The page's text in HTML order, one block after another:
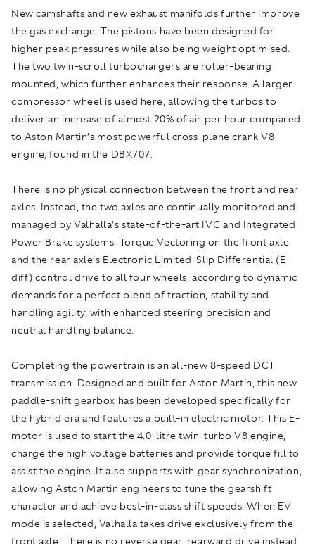
New camshafts and new exhaust manifolds further improve
the gas exchange. The pistons have been designed for
higher peak pressures while also being weight optimised.
The two twin-scroll turbochargers are roller-bearing
mounted, which further enhances their response. A larger
compressor wheel is used here, allowing the turbos to
deliver an increase of almost 20% of air per hour compared
to Aston Martin’s most powerful cross-plane crank V8
engine, found in the DBX707.
There is no physical connection between the front and rear
axles. Instead, the two axles are continually monitored and
managed by Valhalla’s state-of-the-art IVC and Integrated
Power Brake systems. Torque Vectoring on the front axle
and the rear axle’s Electronic Limited-Slip Differential (E-
diff) control drive to all four wheels, according to dynamic
demands for a perfect blend of traction, stability and
handling agility, with enhanced steering precision and
neutral handling balance.
Completing the powertrain is an all-new 8-speed DCT
transmission. Designed and built for Aston Martin, this new
paddle-shift gearbox has been developed specifically for
the hybrid era and features a built-in electric motor. This E-
motor is used to start the 4.0-litre twin-turbo V8 engine,
charge the high voltage batteries and provide torque fill to
assist the engine. It also supports with gear synchronization,
allowing Aston Martin engineers to tune the gearshift
character and achieve best-in-class shift speeds. When EV
mode is selected, Valhalla takes drive exclusively from the
front axle. There is no reverse gear, rearward drive instead